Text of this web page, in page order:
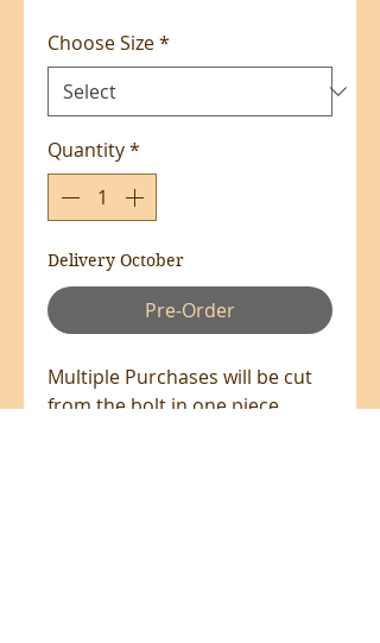
Choose Size*
Quantity*
Delivery October
Pre-Order
Multiple Purchases will be cut
from the bolt in one piece